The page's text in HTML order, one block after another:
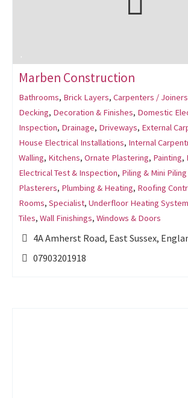
Marben Construction
Bathrooms, Brick Layers, Carpenters / Joiners
Decking, Decoration & Finishes, Domestic
Inspection, Drainage, Driveways, External
House Electrical Installations, Internal
Walling, Kitchens, Ornate Plastering, Painting,
Electrical Test & Inspection, Piling & Mini
Plasterers, Plumbing & Heating, Roofing
Rooms, Specialist, Underfloor Heating
Tiles, Wall Finishings, Windows & Doors
4A Amherst Road, East Sussex,
07903201918